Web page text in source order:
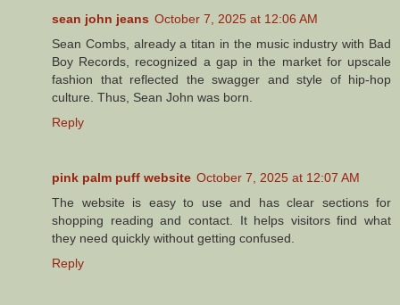
sean john jeans October 7, 2025 at 12:06 AM
Sean Combs, already a titan in the music industry with Bad
Boy Records, recognized a gap in the market for upscale
fashion that reflected the swagger and style of hip-hop
culture. Thus, Sean John was born.
Reply
pink palm puff website October 7, 2025 at 12:07 AM
The website is easy to use and has clear sections for
shopping reading and contact. It helps visitors find what
they need quickly without getting confused.
Reply